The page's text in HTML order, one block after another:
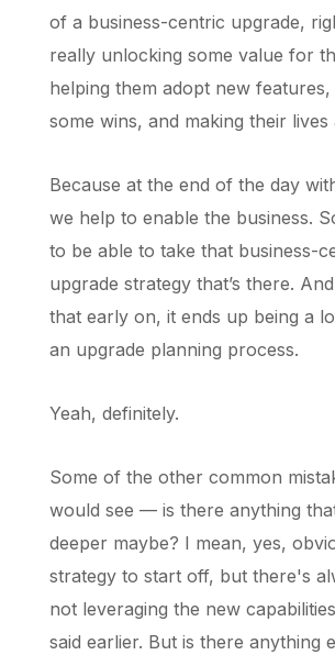
of a business-centric upgrade,
really unlocking some value for
helping them adopt new features,
some wins, and making their lives
Because at the end of the day
we help to enable the business.
to be able to take that business-
upgrade strategy that’s there.
that early on, it ends up being a
an upgrade planning process.
Yeah, definitely.
Some of the other common
would see — is there anything
deeper maybe? I mean, yes,
strategy to start off, but there's
not leveraging the new
said earlier. But is there anything